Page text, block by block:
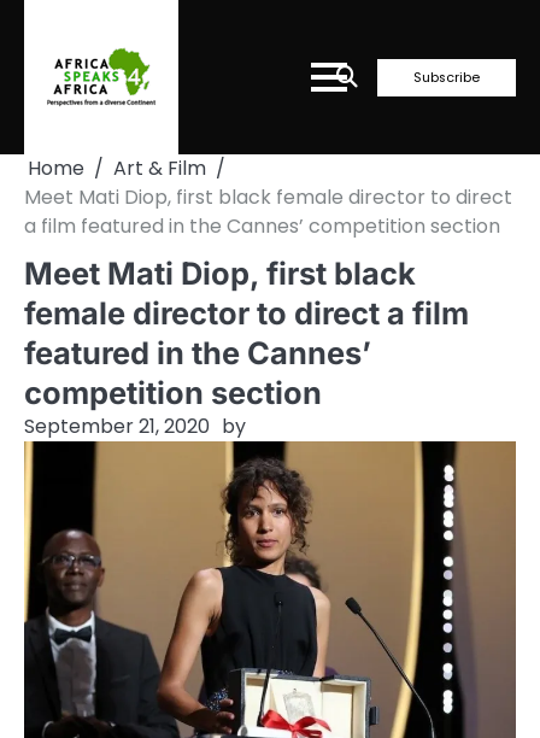
content
Subscribe
Home
Art & Film
Meet Mati Diop, first black female director to direct
a film featured in the Cannes’ competition section
Meet Mati Diop, first black
female director to direct a film
featured in the Cannes’
competition section
September 21, 2020 by